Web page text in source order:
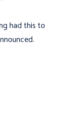
had this to